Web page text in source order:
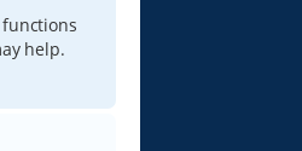
functions
help.